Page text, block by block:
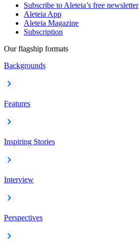
Subscribe to Aleteia’s free newsletter
Aleteia App
Aleteia Magazine
Subscription
Our flagship formats
Backgrounds
Features
Inspiring Stories
Interview
Perspectives